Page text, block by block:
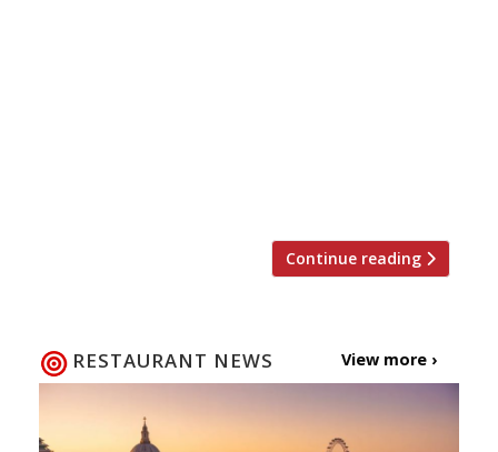
Continue reading
RESTAURANT NEWS View more ›